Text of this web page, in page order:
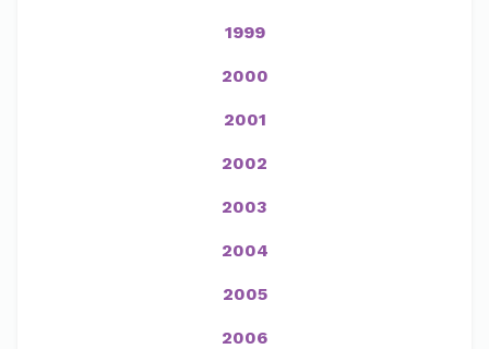
1999
2000
2001
2002
2003
2004
2005
2006